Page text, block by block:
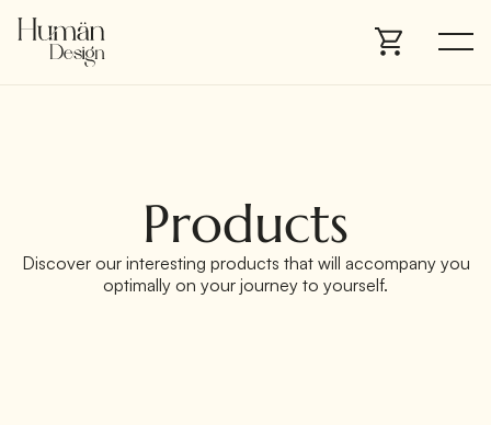
Products
Discover our interesting products that will accompany you
optimally on your journey to yourself.